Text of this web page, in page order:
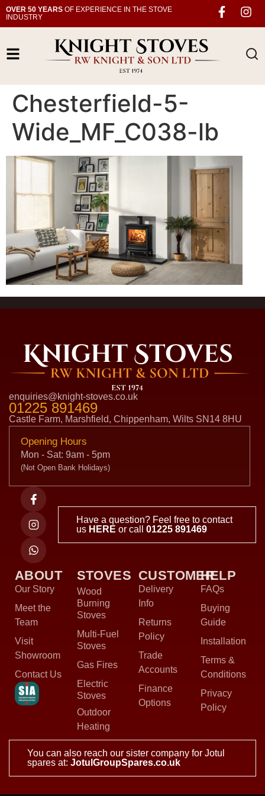
OVER 50 YEARS OF EXPERIENCE IN THE STOVE
INDUSTRY
Chesterfield-5-
Wide_MF_C038-lb
enquiries@knight-stoves.co.uk
01225 891469
Castle Farm, Marshfield, Chippenham, Wilts SN14 8HU
Opening Hours
Mon - Sat: 9am - 5pm
(Not Open Bank Holidays)
Have a question? Feel free to contact
us HERE or call01225 891469
ABOUT
Our Story
Meet the
Team
Visit
Showroom
Contact Us
STOVES
Wood
Burning
Stoves
Multi-Fuel
Stoves
Gas Fires
Electric
Stoves
Outdoor
Heating
CUSTOMER
Delivery
Info
Returns
Policy
Trade
Accounts
Finance
Options
HELP
FAQs
Buying
Guide
Installation
Terms &
Conditions
Privacy
Policy
You can also reach our sister company for Jotul
spares at: JotulGroupSpares.co.uk